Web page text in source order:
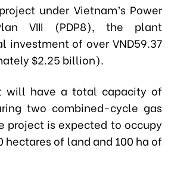
under Vietnam’s Power
VIII (PDP8), the plant
investment of over VND59.37
$2.25 billion).
will have a total capacity of
two combined-cycle gas
project is expected to occupy
of land and 100 ha of